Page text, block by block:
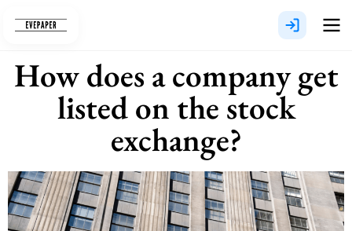
How does a company get
listed on the stock
exchange?